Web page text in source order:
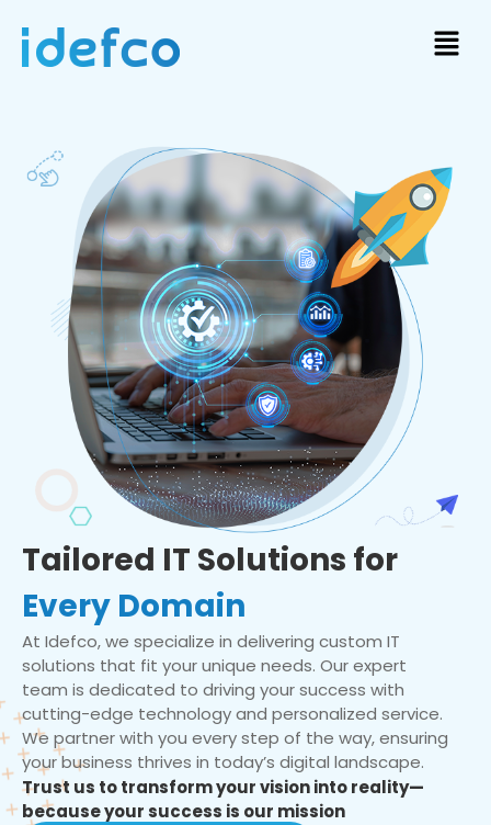
Tailored IT Solutions for
Every Domain
At Idefco, we specialize in delivering custom IT
solutions that fit your unique needs. Our expert
team is dedicated to driving your success with
cutting-edge technology and personalized service.
We partner with you every step of the way, ensuring
your business thrives in today’s digital landscape.
Trust us to transform your vision into reality—
because your success is our mission